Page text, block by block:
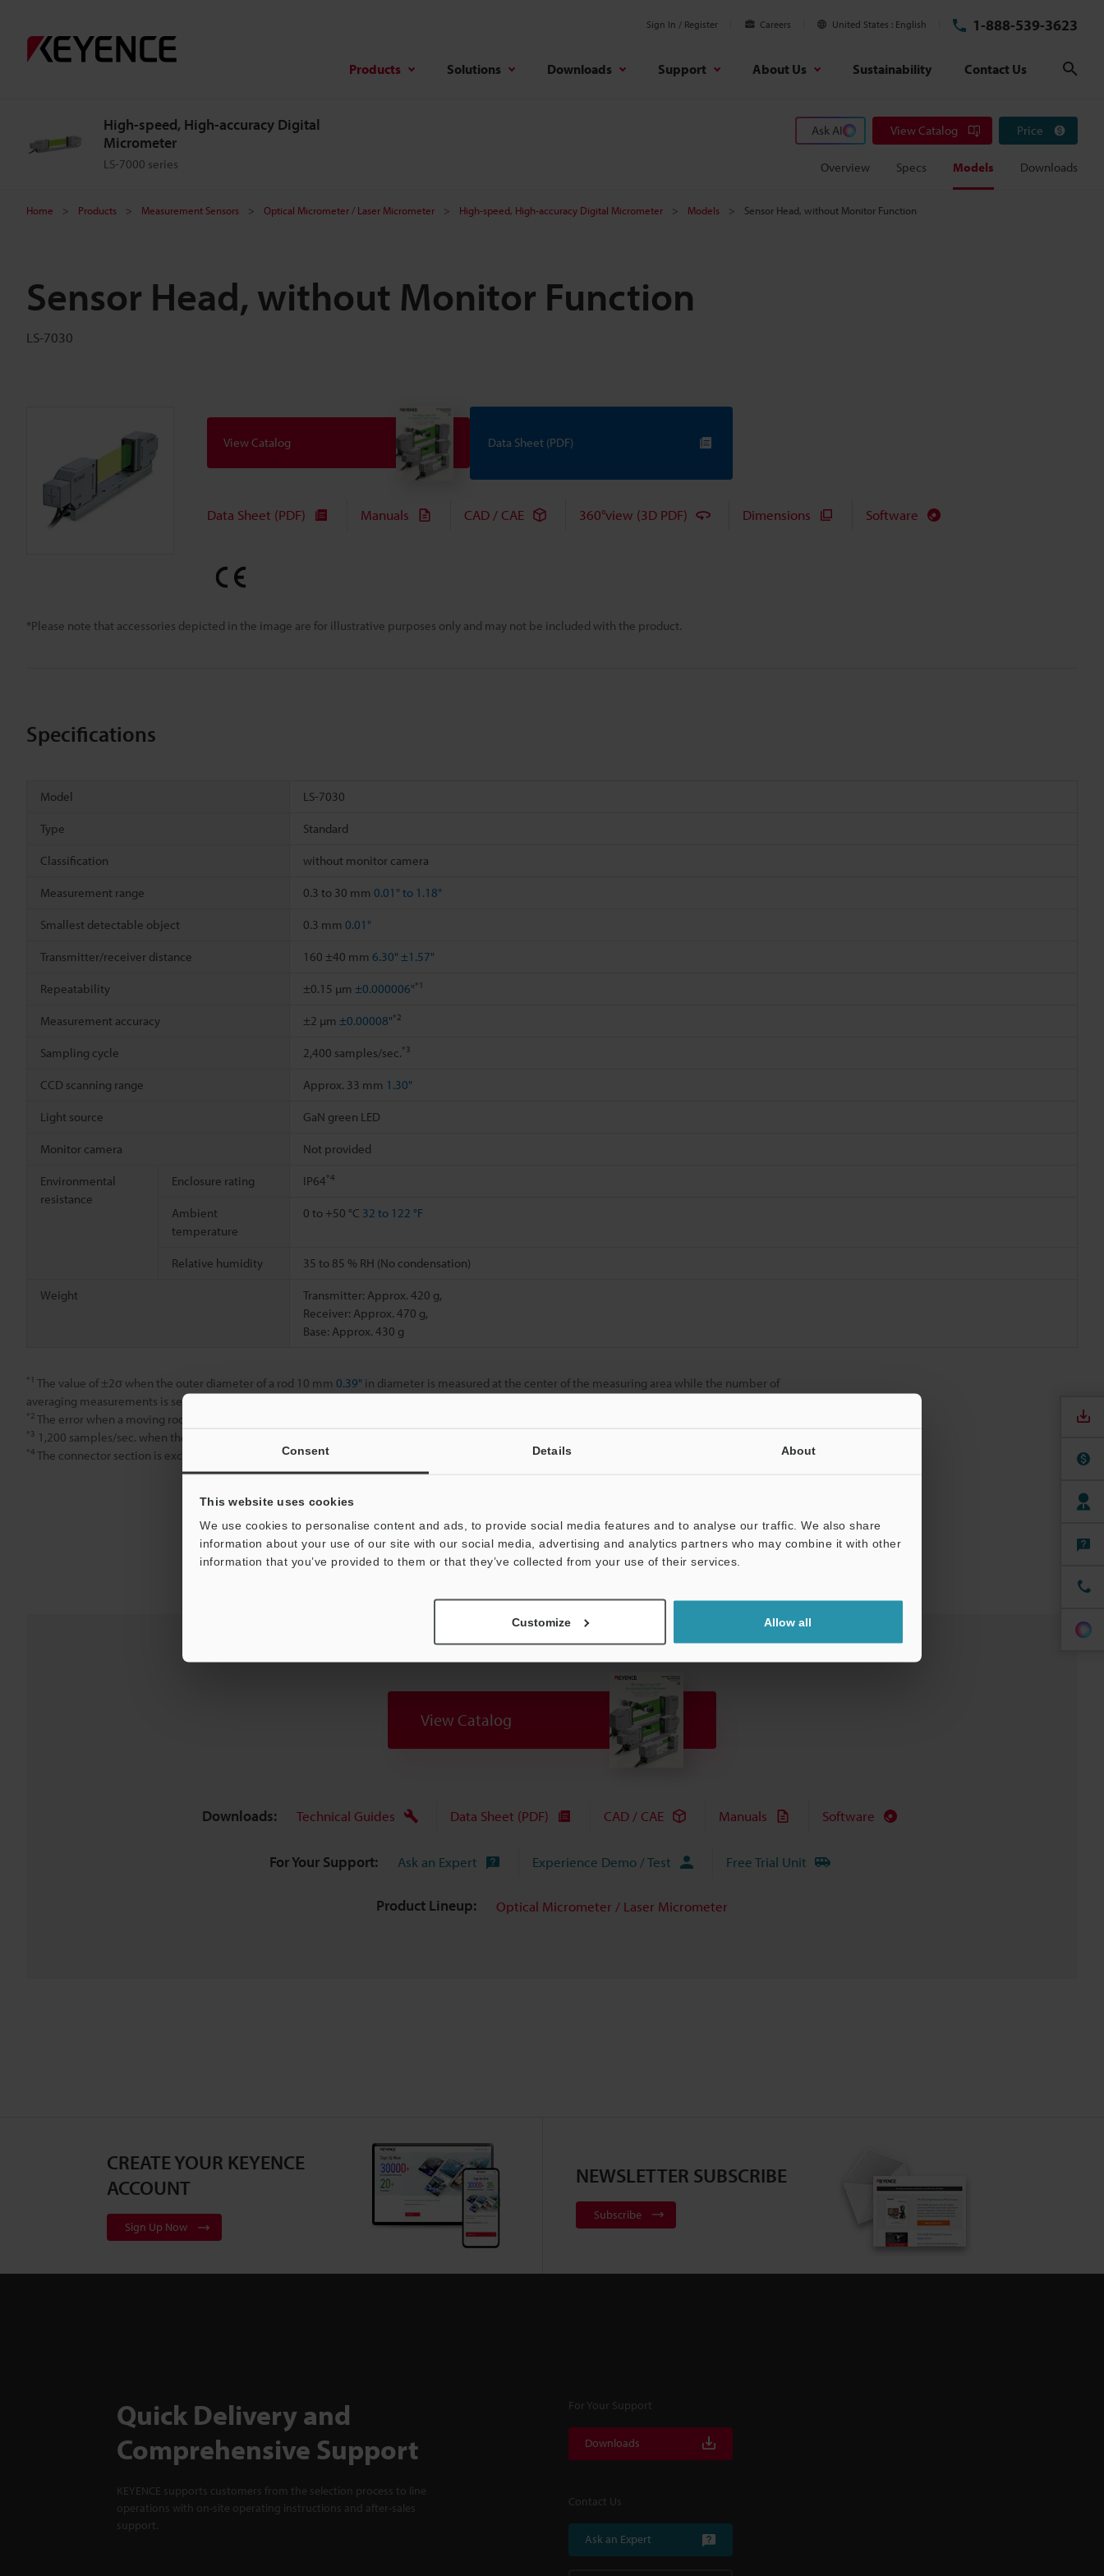
Consent Details About
This website uses cookies
We use cookies to personalise content and ads, to provide social media features and to analyse our traffic. We also share
information about your use of our site with our social media, advertising and analytics partners who may combine it with other
information that you’ve provided to them or that they’ve collected from your use of their services.
Customize Allow all
Sign In / Register Careers United States English 1-888-539-3623
Products Solutions Downloads Support About Us Sustainability Contact Us
High-speed, High-accuracy Digital
Micrometer
LS-7000 series
Ask AI View Catalog Price
Overview Specs Models Downloads
Home Products Measurement Sensors Optical Micrometer / Laser Micrometer High-speed, High-accuracy Digital Micrometer Models Sensor Head, without Monitor Function
Sensor Head, without Monitor Function
LS-7030
*Please note that accessories depicted in the image are for illustrative purposes only and may not be included with the product.
View Catalog Data Sheet (PDF)
Data Sheet (PDF) Manuals CAD / CAE 360°view (3D PDF) Dimensions Software
Specifications
Model LS-7030
Type Standard
Classification without monitor camera
Measurement range 0.3 to 30 mm 0.01" to 1.18"
Smallest detectable object 0.3 mm 0.01"
Transmitter/receiver distance 160 ±40 mm 6.30" ±1.57"
Repeatability ±0.15 µm ±0.000006"*1
Measurement accuracy ±2 µm ±0.00008"*2
Sampling cycle 2,400 samples/sec.*3
CCD scanning range Approx. 33 mm 1.30"
Light source GaN green LED
Monitor camera Not provided
Environmental
resistance
Enclosure rating IP64*4
Ambient
temperature
0 to +50 °C 32 to 122 °F
Relative humidity 35 to 85 % RH (No condensation)
Weight
Transmitter: Approx. 420 g,
Receiver: Approx. 470 g,
Base: Approx. 430 g
*1 The value of ±2σ when the outer diameter of a rod 10 mm 0.39" in diameter is measured at the center of the measuring area while the number of
averaging measurements is set to 512.
*2 The error when a moving rod 10 mm
*3 1,200 samples/sec. when the mutual interference prevention function is used.
*4 The connector section is excluded.
Data Sheet (PDF)
View Catalog
Downloads: Technical Guides Data Sheet (PDF) CAD / CAE Manuals Software
For Your Support: Ask an Expert Experience Demo / Test Free Trial Unit
Product Lineup: Optical Micrometer / Laser Micrometer
CREATE YOUR KEYENCE
ACCOUNT
Sign Up Now
NEWSLETTER SUBSCRIBE
Subscribe
Quick Delivery and
Comprehensive Support
KEYENCE supports customers from the selection process to line
operations with on-site operating instructions and after-sales
support.
For Your Support
Downloads
Contact Us
Ask an Expert